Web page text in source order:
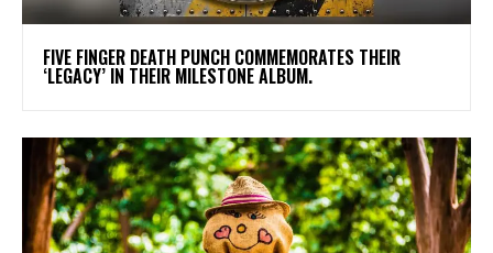
​FIVE FINGER DEATH PUNCH COMMEMORATES THEIR
‘LEGACY’ IN THEIR MILESTONE ALBUM.